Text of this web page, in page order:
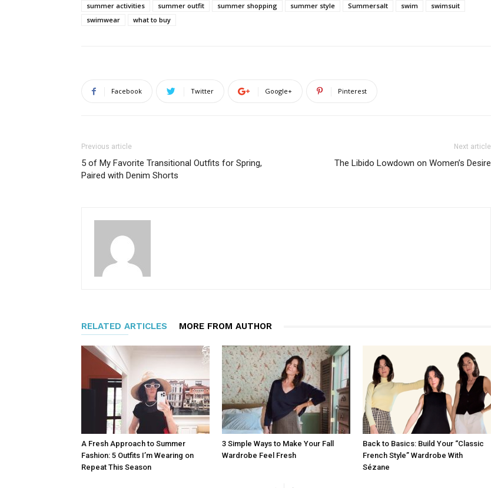
summer activities
summer outfit summer shopping summer style Summersalt swim
swimsuit
swimwear
what to buy
Facebook Twitter Google+ Pinterest
Previous article
5 of My Favorite Transitional Outfits for Spring,
Paired with Denim Shorts
Next article
The Libido Lowdown on Women’s Desire
RELATED ARTICLES MORE FROM AUTHOR
A Fresh Approach to Summer
Fashion: 5 Outfits I’m Wearing on
Repeat This Season
3 Simple Ways to Make Your Fall
Wardrobe Feel Fresh
Back to Basics: Build Your “Classic
French Style” Wardrobe With
Sézane